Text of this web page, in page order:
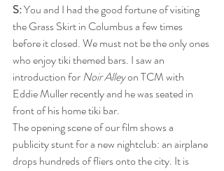
S: You and I had the good fortune of visiting
the Grass Skirt in Columbus a few times
before it closed. We must not be the only ones
who enjoy tiki themed bars. I saw an
introduction for Noir Alley on TCM with
Eddie Muller recently and he was seated in
front of his home tiki bar.
The opening scene of our film shows a
publicity stunt for a new nightclub: an airplane
drops hundreds of fliers onto the city. It is